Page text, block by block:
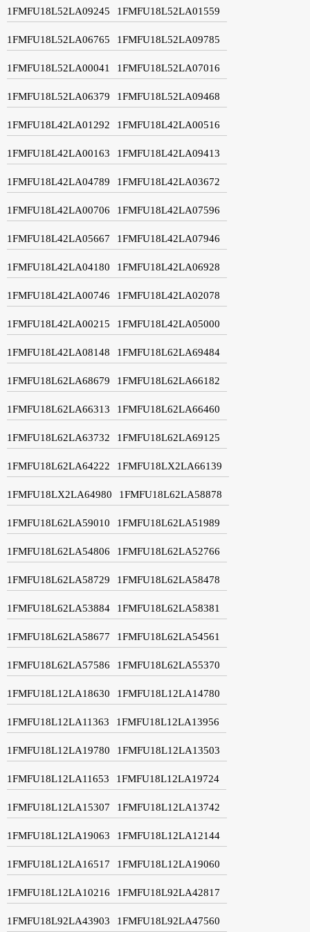
1FMFU18L52LA09245 1FMFU18L52LA01559
1FMFU18L52LA06765 1FMFU18L52LA09785
1FMFU18L52LA00041 1FMFU18L52LA07016
1FMFU18L52LA06379 1FMFU18L52LA09468
1FMFU18L42LA01292 1FMFU18L42LA00516
1FMFU18L42LA00163 1FMFU18L42LA09413
1FMFU18L42LA04789 1FMFU18L42LA03672
1FMFU18L42LA00706 1FMFU18L42LA07596
1FMFU18L42LA05667 1FMFU18L42LA07946
1FMFU18L42LA04180 1FMFU18L42LA06928
1FMFU18L42LA00746 1FMFU18L42LA02078
1FMFU18L42LA00215 1FMFU18L42LA05000
1FMFU18L42LA08148 1FMFU18L62LA69484
1FMFU18L62LA68679 1FMFU18L62LA66182
1FMFU18L62LA66313 1FMFU18L62LA66460
1FMFU18L62LA63732 1FMFU18L62LA69125
1FMFU18L62LA64222 1FMFU18LX2LA66139
1FMFU18LX2LA64980 1FMFU18L62LA58878
1FMFU18L62LA59010 1FMFU18L62LA51989
1FMFU18L62LA54806 1FMFU18L62LA52766
1FMFU18L62LA58729 1FMFU18L62LA58478
1FMFU18L62LA53884 1FMFU18L62LA58381
1FMFU18L62LA58677 1FMFU18L62LA54561
1FMFU18L62LA57586 1FMFU18L62LA55370
1FMFU18L12LA18630 1FMFU18L12LA14780
1FMFU18L12LA11363 1FMFU18L12LA13956
1FMFU18L12LA19780 1FMFU18L12LA13503
1FMFU18L12LA11653 1FMFU18L12LA19724
1FMFU18L12LA15307 1FMFU18L12LA13742
1FMFU18L12LA19063 1FMFU18L12LA12144
1FMFU18L12LA16517 1FMFU18L12LA19060
1FMFU18L12LA10216 1FMFU18L92LA42817
1FMFU18L92LA43903 1FMFU18L92LA47560